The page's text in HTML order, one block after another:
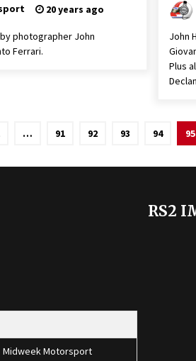
20 years ago
photographer John
Ferrari.
John
Plus
… 91 92 93 94 95
Midweek Motorsport
RS2